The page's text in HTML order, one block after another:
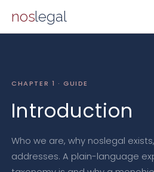
noslegal
CHAPTER 1 · GUIDE
Introduction
Who we are, why noslegal
addresses. A plain-language